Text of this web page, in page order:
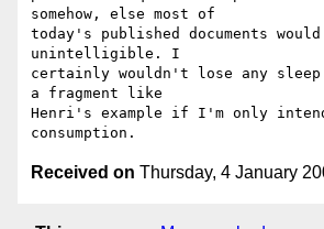
somehow, else most of
today's published documents
unintelligible. I
certainly wouldn't lose any
a fragment like
Henri's example if I'm only
Received on Thursday, 4 January